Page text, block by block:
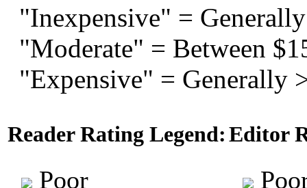
"Inexpensive" =
"Moderate" = Between
"Expensive" = Generally
Reader Rating Legend: Editor
Poor